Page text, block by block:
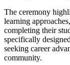
The ceremony
learning
completing their
specifically
seeking career
community.